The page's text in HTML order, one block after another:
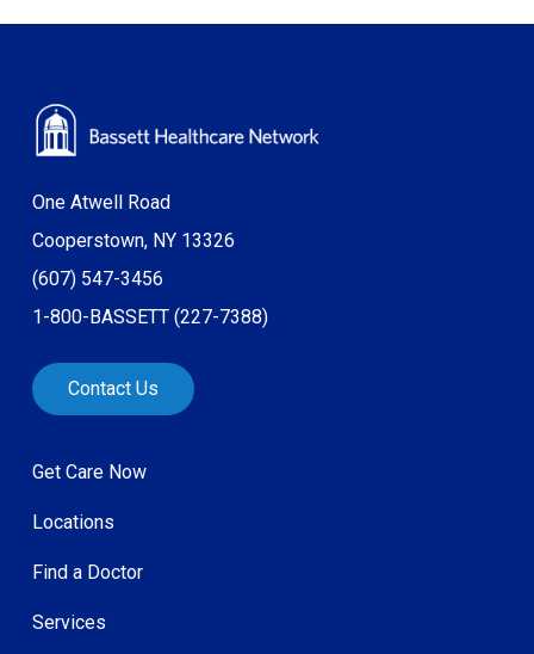
One Atwell Road
Cooperstown, NY 13326
(607) 547-3456
1-800-BASSETT (227-7388)
Contact Us
Get Care Now
Locations
Find a Doctor
Services